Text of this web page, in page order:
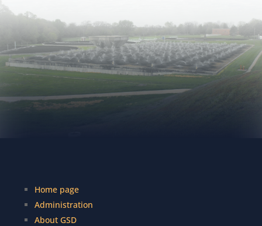
Home page
Administration
About GSD